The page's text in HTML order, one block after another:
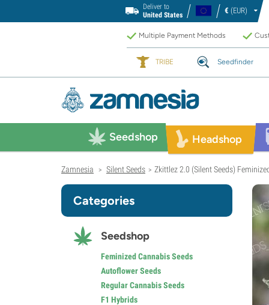
Deliver to
United States
€ (EUR)
Multiple Payment Methods
TRIBE Seedfinder
Seedshop Headshop
Zamnesia > Silent Seeds > Zkittlez 2.0 (Silent Seeds)
Categories
Seedshop
Feminized Cannabis Seeds
Autoflower Seeds
Regular Cannabis Seeds
F1 Hybrids